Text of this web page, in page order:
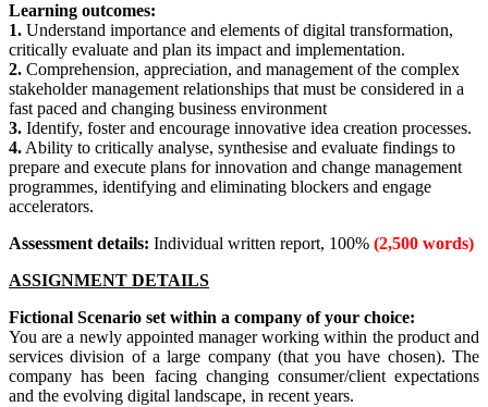
Learning outcomes:
1. Understand importance and elements of digital transformation,
critically evaluate and plan its impact and implementation.
2. Comprehension, appreciation, and management of the complex
stakeholder management relationships that must be considered in a
fast paced and changing business environment
3. Identify, foster and encourage innovative idea creation processes.
4. Ability to critically analyse, synthesise and evaluate findings to
prepare and execute plans for innovation and change management
programmes, identifying and eliminating blockers and engage
accelerators.
Assessment details: Individual written report, 100% (2,500 words)
ASSIGNMENT DETAILS
Fictional Scenario set within a company of your choice:
You are a newly appointed manager working within the product and
services division of a large company (that you have chosen). The
company has been facing changing consumer/client expectations
and the evolving digital landscape, in recent years.